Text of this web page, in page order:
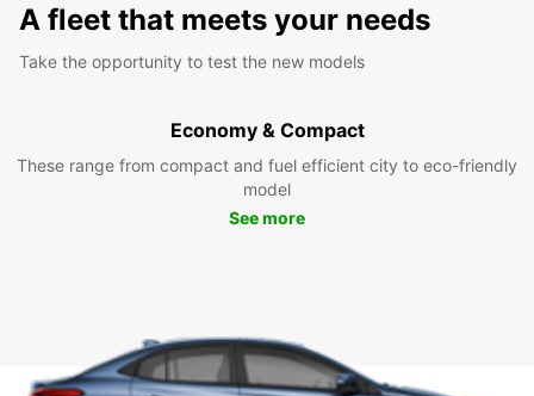
A fleet that meets your needs
Take the opportunity to test the new models
Economy & Compact
These range from compact and fuel efficient city to eco-friendly
model
See more